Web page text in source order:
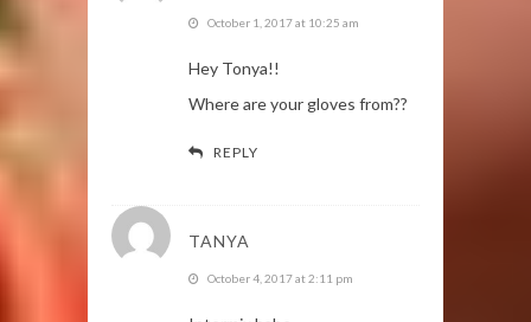
October 1, 2017 at 10:25 am
Hey Tonya!!
Where are your gloves from??
REPLY
TANYA
October 4, 2017 at 2:11 pm